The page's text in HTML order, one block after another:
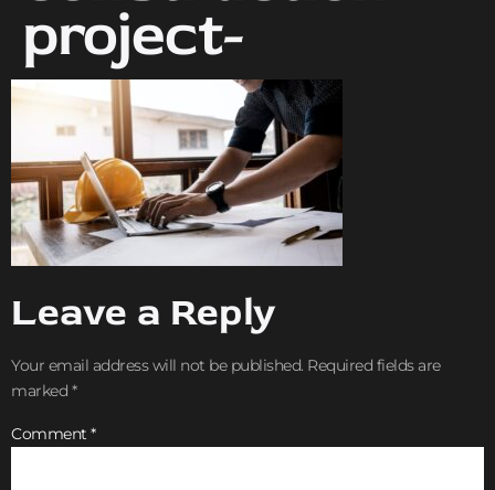
project-
Leave a Reply
Your email address will not be published. Required fields are
marked *
Comment *